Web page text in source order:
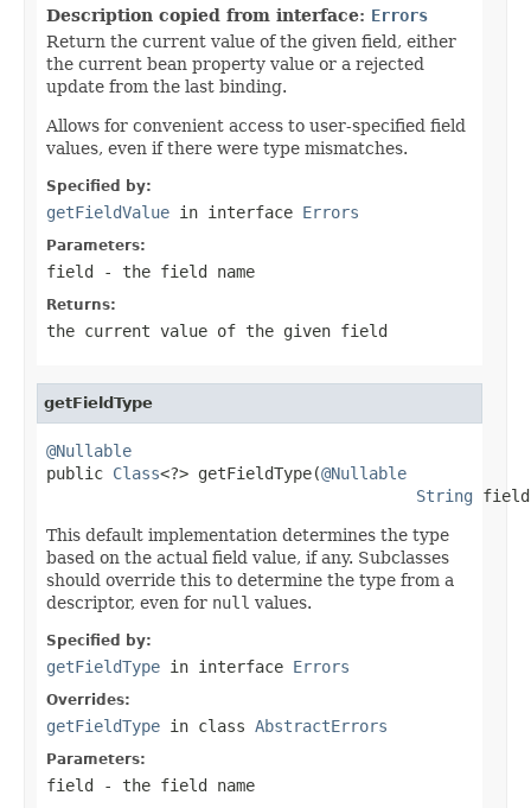
Description copied from interface: Errors
Return the current value of the given field, either
the current bean property value or a rejected
update from the last binding.
Allows for convenient access to user-specified field
values, even if there were type mismatches.
Specified by:
getFieldValue in interface Errors
Parameters:
field - the field name
Returns:
the current value of the given field
getFieldType
@Nullable
public Class<?> getFieldType(@Nullable
String
This default implementation determines the type
based on the actual field value, if any. Subclasses
should override this to determine the type from a
descriptor, even for null values.
Specified by:
getFieldType in interface Errors
Overrides:
getFieldType in class AbstractErrors
Parameters:
field - the field name